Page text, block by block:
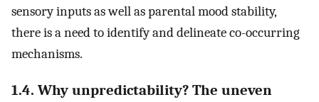
sensory inputs as well as parental mood stability,
there is a need to identify and delineate co-occurring
mechanisms.
1.4. Why unpredictability? The uneven